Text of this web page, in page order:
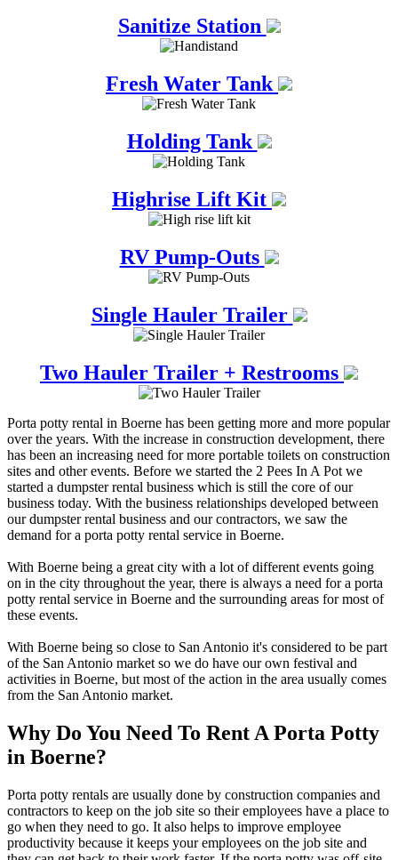
Sanitize Station
Fresh Water Tank
Holding Tank
Highrise Lift Kit
RV Pump-Outs
Single Hauler Trailer
Two Hauler Trailer + Restrooms
Porta potty rental in Boerne has been getting more and more popular
over the years. With the increase in construction development, there
has been an increasing need for more portable toilets on construction
sites and other events. Before we started the 2 Pees In A Pot we
started a dumpster rental business which is still the core of our
business today. With the business relationships developed between
our dumpster rental business and our contractors, we saw the
demand for a porta potty rental service in Boerne.
With Boerne being a great city with a lot of different events going
on in the city throughout the year, there is always a need for a porta
potty rental service in Boerne and the surrounding areas for most of
these events.
With Boerne being so close to San Antonio it's considered to be part
of the San Antonio market so we do have our own festival and
activities in Boerne, but most of the action in the area usually comes
from the San Antonio market.
Why Do You Need To Rent A Porta Potty
in Boerne?
Porta potty rentals are usually done by construction companies and
contractors to keep on the job site so their employees have a place to
go when they need to go. It also helps to improve employee
productivity because it keeps your employees on the job site and